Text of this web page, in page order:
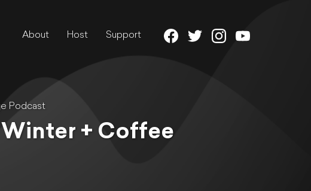
About Host Support
Podcast
+ Coffee